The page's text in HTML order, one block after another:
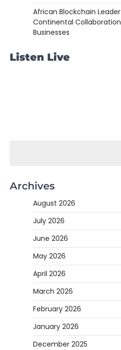
African Blockchain
Continental
Businesses
Listen Live
Archives
August 2026
July 2026
June 2026
May 2026
April 2026
March 2026
February 2026
January 2026
December 2025